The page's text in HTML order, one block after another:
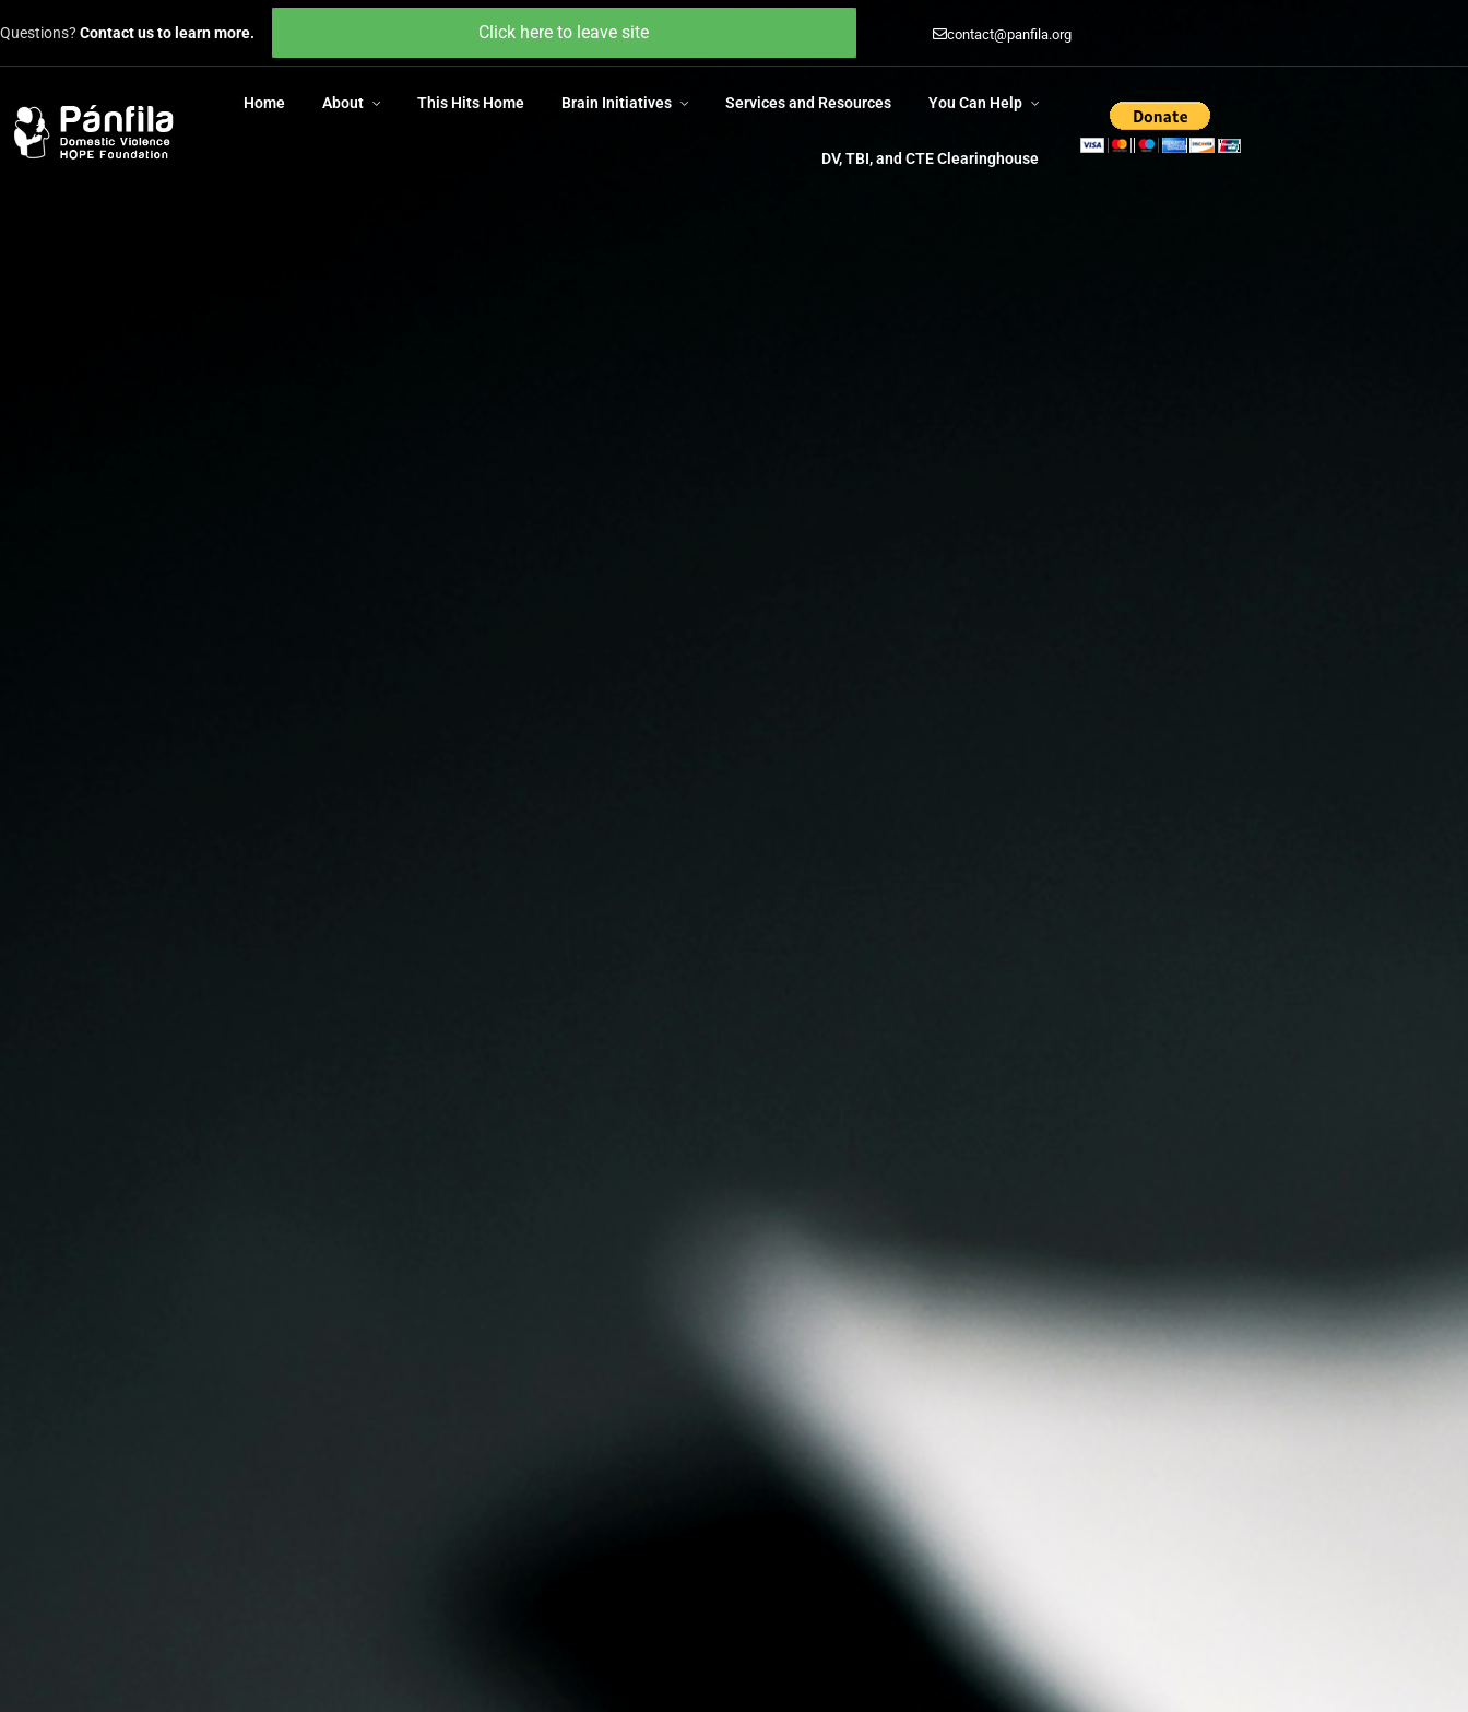
Questions? Contact us to learn more. Click here to leave site contact@panfila.org
Home About This Hits Home Brain Initiatives Services and Resources You Can Help
DV, TBI, and CTE Clearinghouse
Home This Hits Home Brain Initiatives You Can Help